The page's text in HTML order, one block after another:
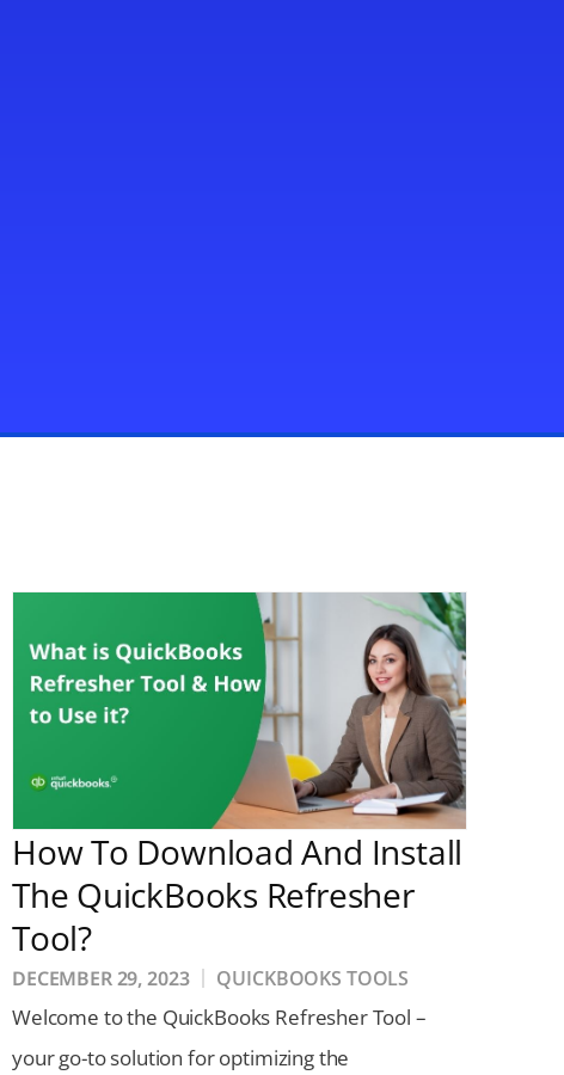
How To Download And Install
The QuickBooks Refresher
Tool?
DECEMBER 29, 2023 QUICKBOOKS TOOLS
Welcome to the QuickBooks Refresher Tool –
your go-to solution for optimizing the